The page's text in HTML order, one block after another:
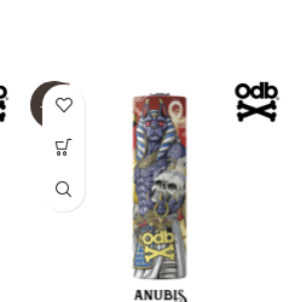
-60%